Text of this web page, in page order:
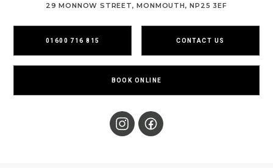
29 MONNOW STREET, MONMOUTH, NP25 3EF
01600 716 815 CONTACT US
BOOK ONLINE